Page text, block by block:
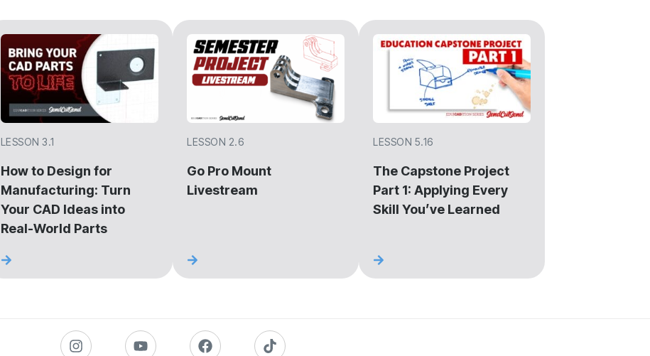
LESSON 3.1
How to Design for
Manufacturing: Turn
Your CAD Ideas into
Real-World Parts
LESSON 2.6
Go Pro Mount
Livestream
LESSON 5.16
The Capstone Project
Part 1: Applying Every
Skill You’ve Learned